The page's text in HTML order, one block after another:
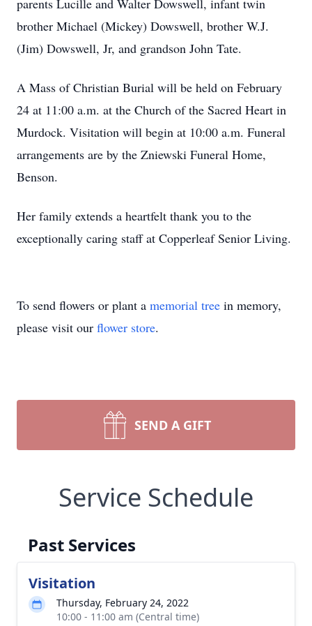
parents Lucille and Walter Dowswell, infant twin
brother Michael (Mickey) Dowswell, brother W.J.
(Jim) Dowswell, Jr, and grandson John Tate.
A Mass of Christian Burial will be held on February
24 at 11:00 a.m. at the Church of the Sacred Heart in
Murdock. Visitation will begin at 10:00 a.m. Funeral
arrangements are by the Zniewski Funeral Home,
Benson.
Her family extends a heartfelt thank you to the
exceptionally caring staff at Copperleaf Senior Living.
To send flowers or plant a memorial tree in memory,
please visit our flower store.
SEND A GIFT
Service Schedule
Past Services
Visitation
Thursday, February 24, 2022
10:00 - 11:00 am (Central time)